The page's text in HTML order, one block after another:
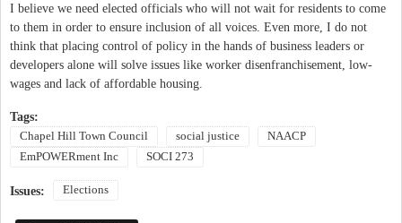
I believe we need elected officials who will not wait for residents to come
to them in order to ensure inclusion of all voices. Even more, I do not
think that placing control of policy in the hands of business leaders or
developers alone will solve issues like worker disenfranchisement, low-
wages and lack of affordable housing.
Tags:
Chapel Hill Town Council social justice
NAACP
EmPOWERment Inc
SOCI 273
Issues: Elections